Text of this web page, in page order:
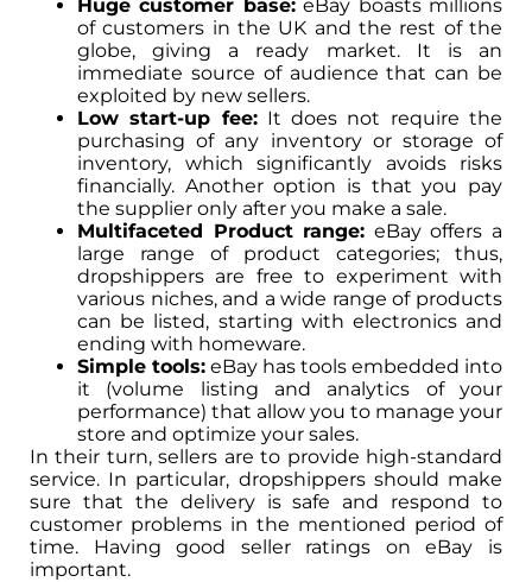
Huge customer base:eBay boasts millions
of customers in the UK and the rest of the
globe, giving a ready market. It is an
immediate source of audience that can be
exploited by new sellers.
Low start-up fee:It does not require the
purchasing of any inventory or storage of
inventory, which significantly avoids risks
financially. Another option is that you pay
the supplier only after you make a sale.
Multifaceted Product range: eBay offers a
large range of product categories; thus,
dropshippers are free to experiment with
various niches, and a wide range of products
can be listed, starting with electronics and
ending with homeware.
Simple tools: eBay has tools embedded into
it (volume listing and analytics of your
performance) that allow you to manage your
store and optimize your sales.
In their turn, sellers are to provide high-standard
service. In particular, dropshippers should make
sure that the delivery is safe and respond to
customer problems in the mentioned period of
time. Having good seller ratings on eBay is
important.